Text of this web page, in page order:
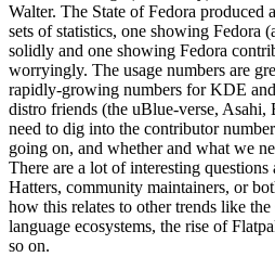
Walter. The State of Fedora produced
sets of statistics, one showing Fedora
solidly and one showing Fedora
worryingly. The usage numbers are
rapidly-growing numbers for KDE
distro friends (the uBlue-verse,
need to dig into the contributor
going on, and whether and what we
There are a lot of interesting
Hatters, community maintainers, or
how this relates to other trends like
language ecosystems, the rise of
so on.